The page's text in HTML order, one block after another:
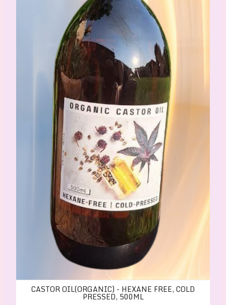
CASTOR OIL(ORGANIC) - HEXANE FREE, COLD
PRESSED, 500ML